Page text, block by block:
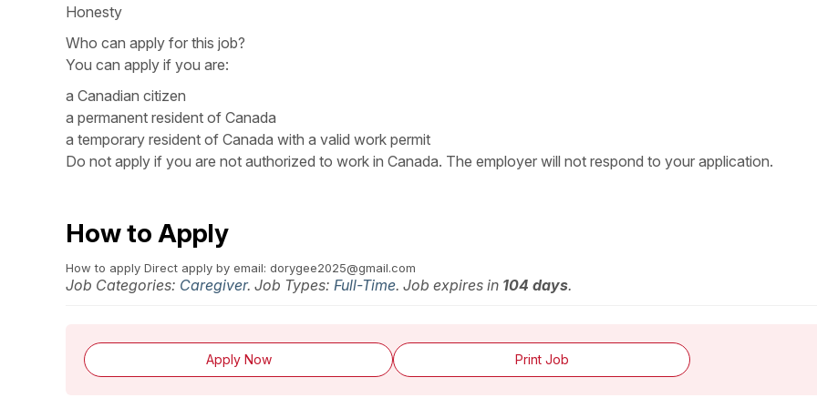
Honesty
Who can apply for this job?
You can apply if you are:
a Canadian citizen
a permanent resident of Canada
a temporary resident of Canada with a valid work permit
Do not apply if you are not authorized to work in Canada. The employer will not respond to your application.
How to Apply
How to apply Direct apply by email: dorygee2025@gmail.com
Job Categories: Caregiver. Job Types: Full-Time. Job expires in 104 days.
Apply Now Print Job